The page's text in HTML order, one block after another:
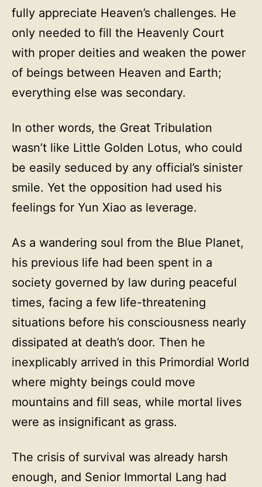
fully appreciate Heaven’s challenges. He
only needed to fill the Heavenly Court
with proper deities and weaken the power
of beings between Heaven and Earth;
everything else was secondary.
In other words, the Great Tribulation
wasn’t like Little Golden Lotus, who could
be easily seduced by any official’s sinister
smile. Yet the opposition had used his
feelings for Yun Xiao as leverage.
As a wandering soul from the Blue Planet,
his previous life had been spent in a
society governed by law during peaceful
times, facing a few life-threatening
situations before his consciousness nearly
dissipated at death’s door. Then he
inexplicably arrived in this Primordial World
where mighty beings could move
mountains and fill seas, while mortal lives
were as insignificant as grass.
The crisis of survival was already harsh
enough, and Senior Immortal Lang had